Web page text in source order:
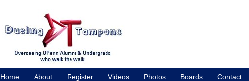
Home About Register Videos Photos Boards Contact